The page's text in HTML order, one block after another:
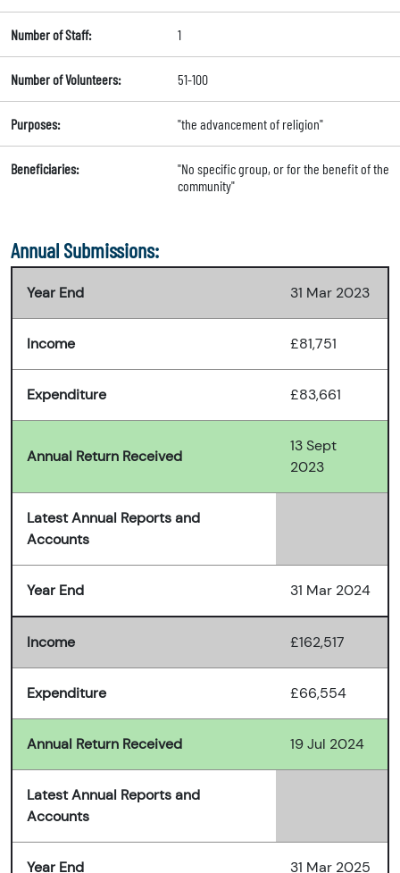
Number of Staff: 1
Number of Volunteers: 51-100
Purposes: "the advancement of religion"
Beneficiaries:
"No specific group, or for the benefit of the
community"
Annual Submissions:
Year End 31 Mar 2023
Income £81,751
Expenditure £83,661
Annual Return Received
13 Sept
2023
Latest Annual Reports and
Accounts
Year End 31 Mar 2024
Income £162,517
Expenditure £66,554
Annual Return Received 19 Jul 2024
Latest Annual Reports and
Accounts
Year End 31 Mar 2025